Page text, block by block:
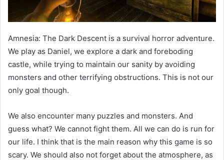
Amnesia: The Dark Descent is a survival horror adventure.
We play as Daniel, we explore a dark and foreboding
castle, while trying to maintain our sanity by avoiding
monsters and other terrifying obstructions. This is not our
only goal though.
We also encounter many puzzles and monsters. And
guess what? We cannot fight them. All we can do is run for
our life. I think that is the main reason why this game is so
scary. We should also not forget about the atmosphere, as